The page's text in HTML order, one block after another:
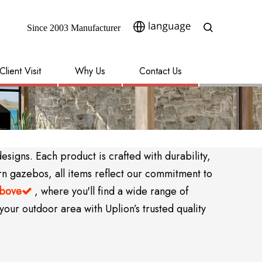
Since 2003 Manufacturer​​​​​​​
Client Visit Why Us Contact Us
Each product is crafted with durability,
gazebos, all items reflect our commitment to
 , where you'll find a wide range of
outdoor area with Uplion’s trusted quality